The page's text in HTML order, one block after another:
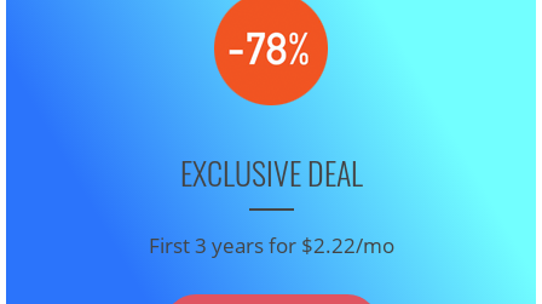
EXCLUSIVE DEAL
First 3 years for $2.22/mo